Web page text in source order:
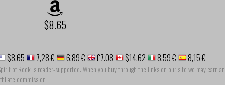
$8.65
$8.65 7,28 € 6,89 € £7.08 $14.62 8,59 € 8,15 €
of Rock is reader-supported. When you buy through the links on our site we may earn an
commission